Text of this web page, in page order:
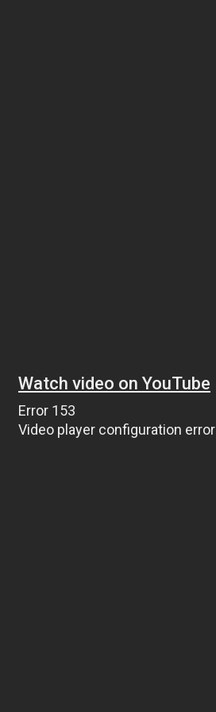
Watch video on YouTube
Error 153
Video player configuration error